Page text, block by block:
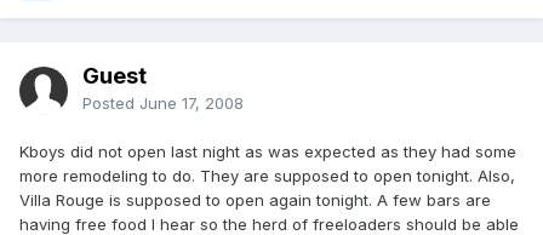
Guest
Posted June 17, 2008
Kboys did not open last night as was expected as they had some
more remodeling to do. They are supposed to open tonight. Also,
Villa Rouge is supposed to open again tonight. A few bars are
having free food I hear so the herd of freeloaders should be able